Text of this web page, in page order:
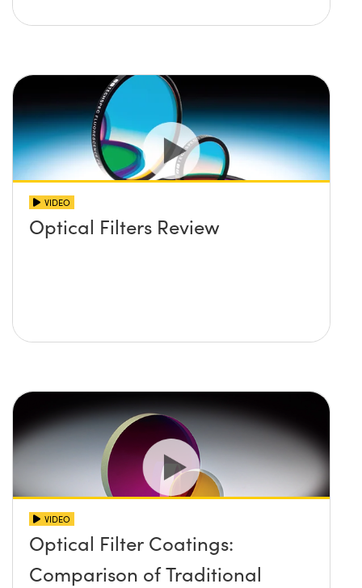
VIDEO
Optical Filters Review
VIDEO
Optical Filter Coatings:
Comparison of Traditional